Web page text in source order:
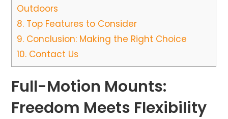
Outdoors
8. Top Features to Consider
9. Conclusion: Making the Right Choice
10. Contact Us
Full-Motion Mounts:
Freedom Meets Flexibility